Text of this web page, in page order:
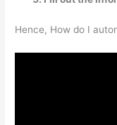
Hence, How do I